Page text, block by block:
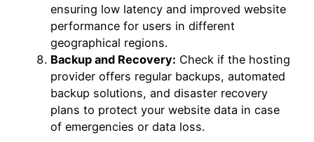
ensuring low latency and improved website
performance for users in different
geographical regions.
Backup and Recovery: Check if the hosting
provider offers regular backups, automated
backup solutions, and disaster recovery
plans to protect your website data in case
of emergencies or data loss.